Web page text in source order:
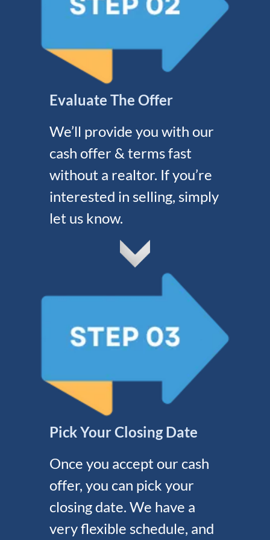
Evaluate The Offer
We’ll provide you with our
cash offer & terms fast
without a realtor. If you’re
interested in selling, simply
let us know.
Pick Your Closing Date
Once you accept our cash
offer, you can pick your
closing date. We have a
very flexible schedule, and